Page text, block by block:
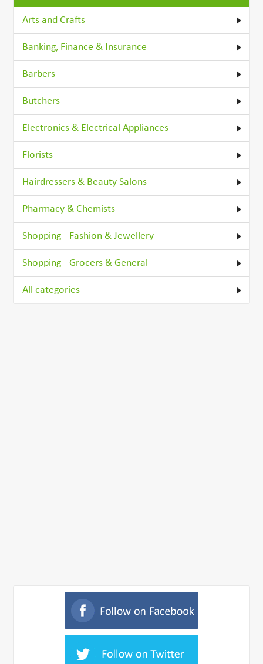
Arts and Crafts
Banking, Finance & Insurance
Barbers
Butchers
Electronics & Electrical Appliances
Florists
Hairdressers & Beauty Salons
Pharmacy & Chemists
Shopping - Fashion & Jewellery
Shopping - Grocers & General
All categories